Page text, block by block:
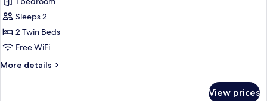
for
Superior
Twin
Room
Sleeps 2
2 Twin Beds
Free WiFi
More details
More
View prices